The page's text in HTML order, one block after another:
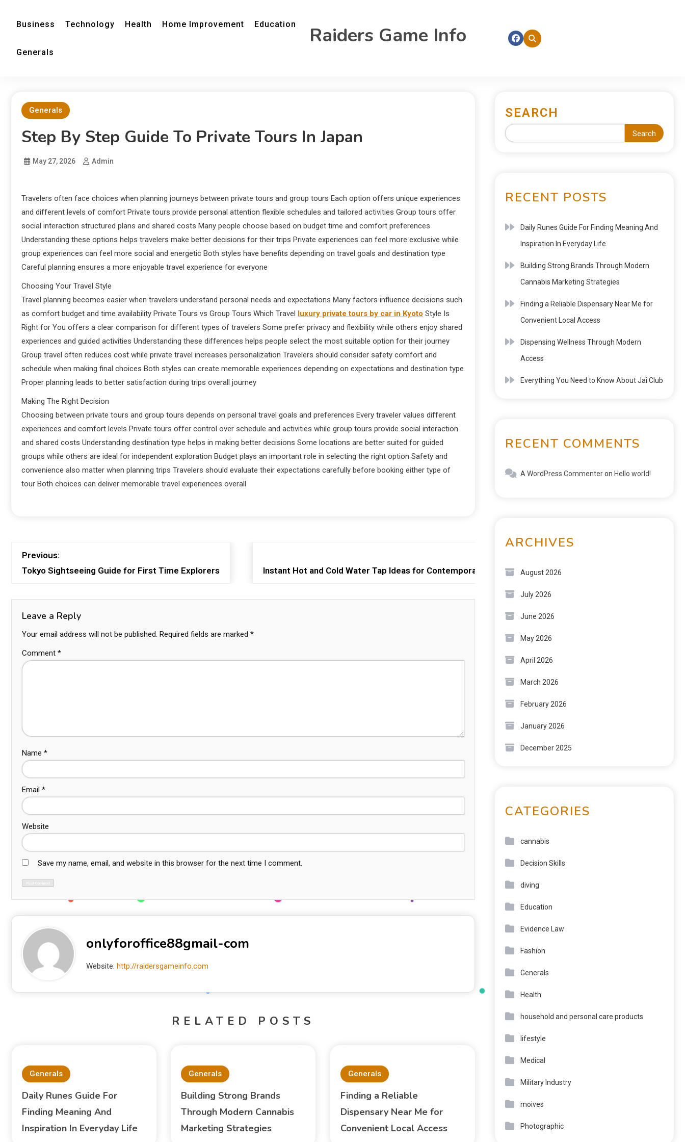
Business Technology Health Home Improvement Education
Generals
Raiders Game Info
Generals
Step By Step Guide To Private Tours In Japan
May 27, 2026 Admin
Travelers often face choices when planning journeys between private tours and group tours Each option offers unique experiences
and different levels of comfort Private tours provide personal attention flexible schedules and tailored activities Group tours offer
social interaction structured plans and shared costs Many people choose based on budget time and comfort preferences
Understanding these options helps travelers make better decisions for their trips Private experiences can feel more exclusive while
group experiences can feel more social and energetic Both styles have benefits depending on travel goals and destination type
Careful planning ensures a more enjoyable travel experience for everyone
Choosing Your Travel Style
Travel planning becomes easier when travelers understand personal needs and expectations Many factors influence decisions such
as comfort budget and time availability Private Tours vs Group Tours Which Travel luxury private tours by car in Kyoto Style Is
Right for You offers a clear comparison for different types of travelers Some prefer privacy and flexibility while others enjoy shared
experiences and guided activities Understanding these differences helps people select the most suitable option for their journey
Group travel often reduces cost while private travel increases personalization Travelers should consider safety comfort and
schedule when making final choices Both styles can create memorable experiences depending on expectations and destination type
Proper planning leads to better satisfaction during trips overall journey
Making The Right Decision
Choosing between private tours and group tours depends on personal travel goals and preferences Every traveler values different
experiences and comfort levels Private tours offer control over schedule and activities while group tours provide social interaction
and shared costs Understanding destination type helps in making better decisions Some locations are better suited for guided
groups while others are ideal for independent exploration Budget plays an important role in selecting the right option Safety and
convenience also matter when planning trips Travelers should evaluate their expectations carefully before booking either type of
tour Both choices can deliver memorable travel experiences overall
Previous:
Tokyo Sightseeing Guide for First Time Explorers
Instant Hot and Cold Water Tap Ideas for Contemporary Homes
Leave a Reply
Your email address will not be published. Required fields are marked *
Comment *
Name *
Email *
Website
Save my name, email, and website in this browser for the next time I comment.
onlyforoffice88gmail-com
Website: http://raidersgameinfo.com
RELATED POSTS
Generals
Daily Runes Guide For
Finding Meaning And
Inspiration In Everyday Life
Generals
Building Strong Brands
Through Modern Cannabis
Marketing Strategies
Generals
Finding a Reliable
Dispensary Near Me for
Convenient Local Access
SEARCH
Search
RECENT POSTS
Daily Runes Guide For Finding Meaning And
Inspiration In Everyday Life
Building Strong Brands Through Modern
Cannabis Marketing Strategies
Finding a Reliable Dispensary Near Me for
Convenient Local Access
Dispensing Wellness Through Modern
Access
Everything You Need to Know About Jai Club
RECENT COMMENTS
A WordPress Commenteron Hello world!
ARCHIVES
August 2026
July 2026
June 2026
May 2026
April 2026
March 2026
February 2026
January 2026
December 2025
CATEGORIES
cannabis
Decision Skills
diving
Education
Evidence Law
Fashion
Generals
Health
household and personal care products
lifestyle
Medical
Military Industry
moives
Photographic